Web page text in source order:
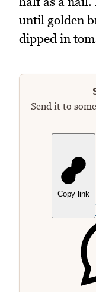
until golden
dipped in
Send it to
Copy link